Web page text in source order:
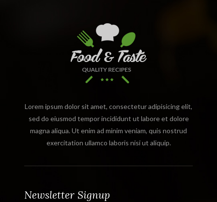
Lorem ipsum dolor sit amet, consectetur adipisicing elit,
sed do eiusmod tempor incididunt ut labore et dolore
magna aliqua. Ut enim ad minim veniam, quis nostrud
exercitation ullamco laboris nisi ut aliquip.
Newsletter Signup